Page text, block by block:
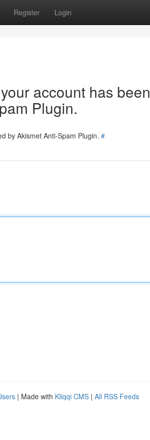
Register Login
account has been
Plugin.
by Akismet Anti-Spam Plugin. #
| Made with Kliqqi CMS | All RSS Feeds